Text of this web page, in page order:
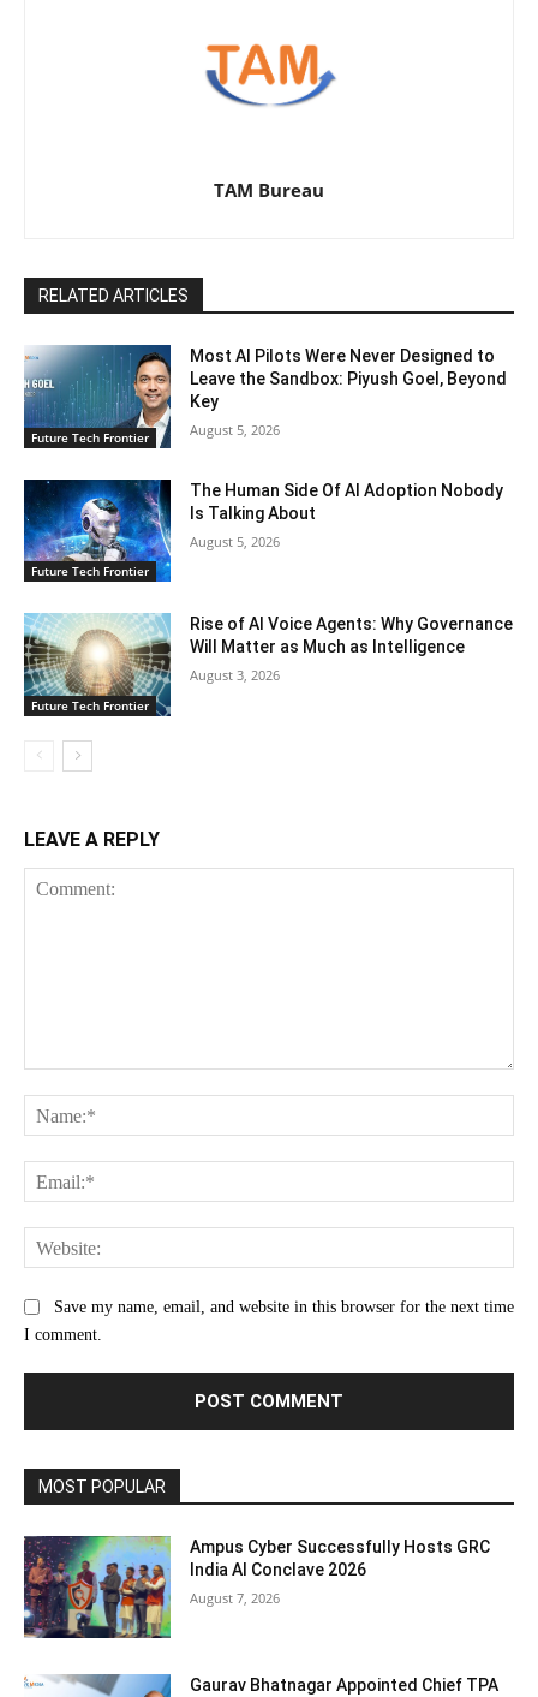
TAM Bureau
RELATED ARTICLES
Future Tech Frontier
Most AI Pilots Were Never Designed to
Leave the Sandbox: Piyush Goel, Beyond
Key
August 5, 2026
Future Tech Frontier
The Human Side Of AI Adoption Nobody
Is Talking About
August 5, 2026
Future Tech Frontier
Rise of AI Voice Agents: Why Governance
Will Matter as Much as Intelligence
August 3, 2026
LEAVE A REPLY
Save my name, email, and website in this browser for the next time
I comment.
MOST POPULAR
Ampus Cyber Successfully Hosts GRC
India Al Conclave 2026
August 7, 2026
Gaurav Bhatnagar Appointed Chief TPA